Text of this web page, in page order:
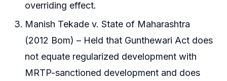
overriding effect.
Manish Tekade v. State of Maharashtra
(2012 Bom) – Held that Gunthewari Act does
not equate regularized development with
MRTP-sanctioned development and does